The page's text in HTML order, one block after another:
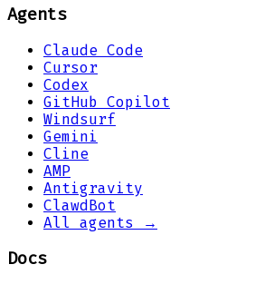
Agents
Claude Code
Cursor
Codex
GitHub Copilot
Windsurf
Gemini
Cline
AMP
Antigravity
ClawdBot
All agents →
Docs